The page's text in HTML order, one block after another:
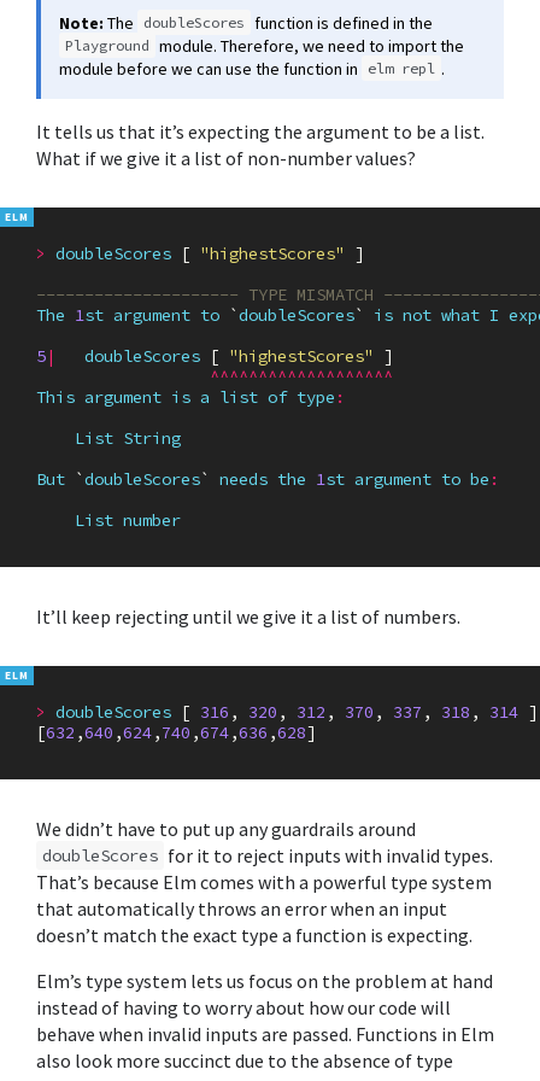
Note: The doubleScores function is defined in the
Playground module. Therefore, we need to import the
module before we can use the function in
elm repl .
It tells us that it’s expecting the argument to be a list.
What if we give it a list of non-number values?
> doubleScores [ "highestScores"
]
--------------------- TYPE MISMATCH
The 1st argument to `doubleScores` is not what I
5| doubleScores [ "highestScores"
]
^^^^^^^^^^^^^^^^^^^
This argument is a list of type :
List String
But `doubleScores` needs the 1st argument to be :
List number
It’ll keep rejecting until we give it a list of numbers.
> doubleScores [ 316 , 320 , 312 , 370 , 337 , 318 , 314 ]
[632 ,640 ,624,740 ,674,636 ,628]
We didn’t have to put up any guardrails around
doubleScores for it to reject inputs with invalid types.
That’s because Elm comes with a powerful type system
that automatically throws an error when an input
doesn’t match the exact type a function is expecting.
Elm’s type system lets us focus on the problem at hand
instead of having to worry about how our code will
behave when invalid inputs are passed. Functions in Elm
also look more succinct due to the absence of type